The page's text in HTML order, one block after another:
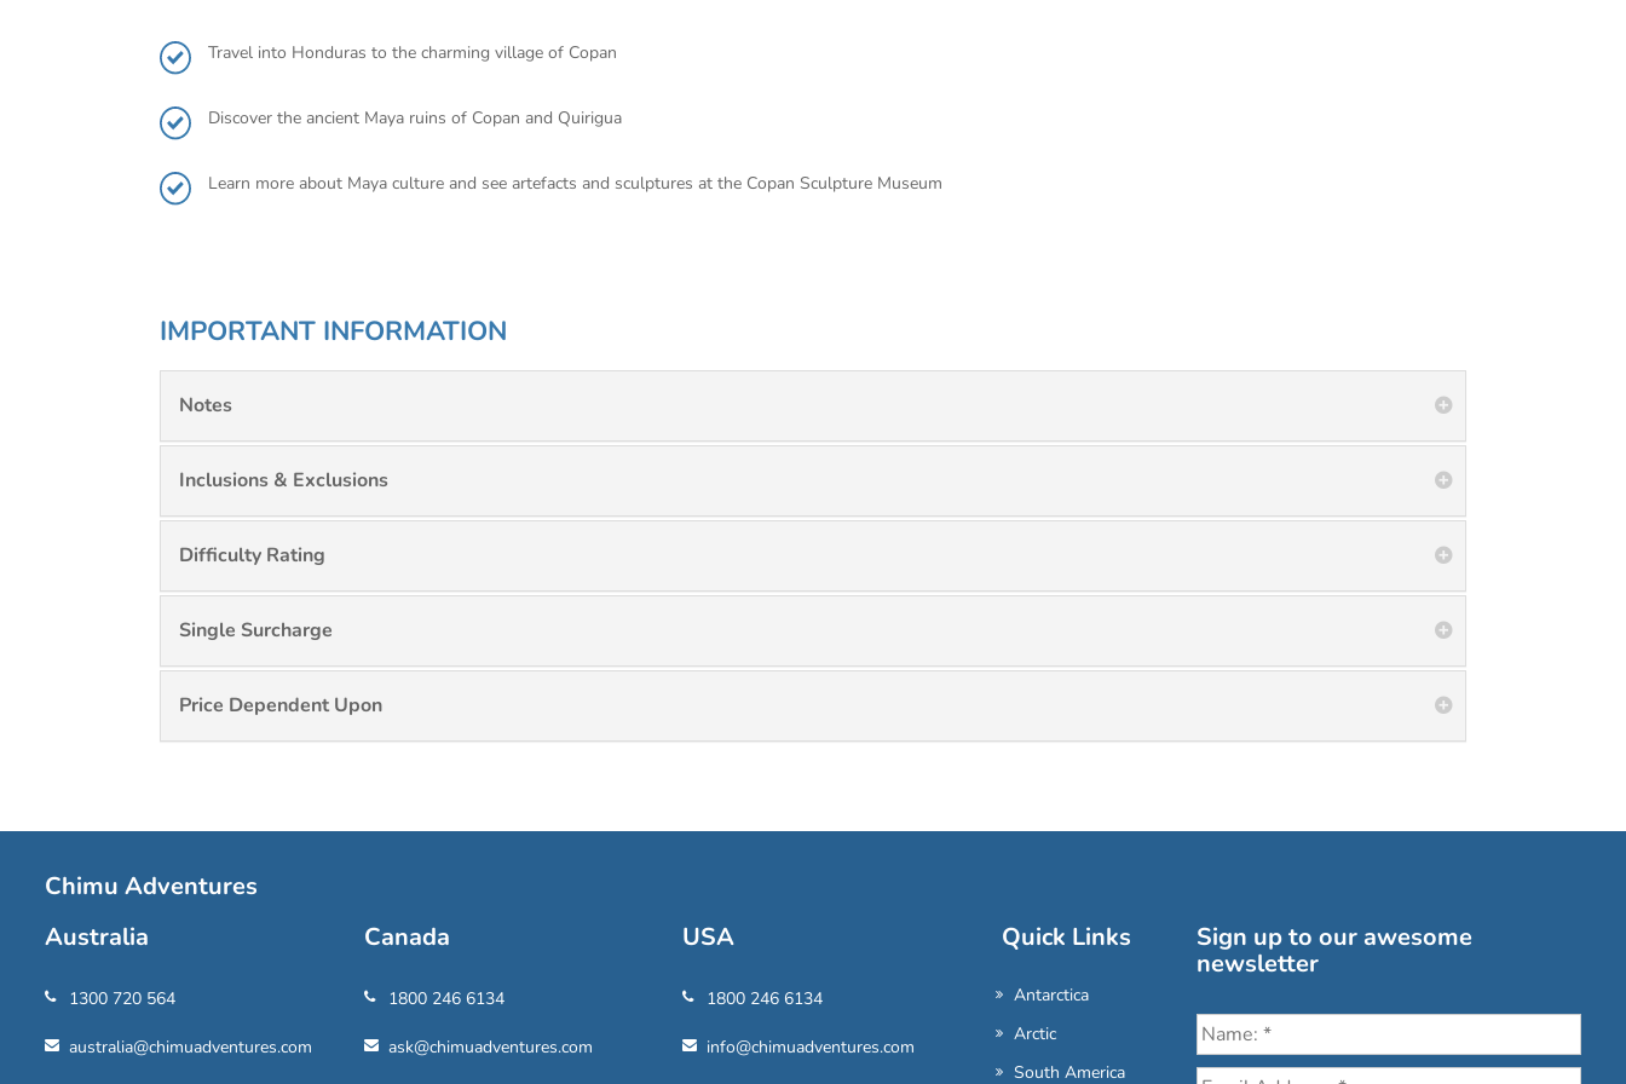
Travel into Honduras to the charming village of Copan
Discover the ancient Maya ruins of Copan and Quirigua
Learn more about Maya culture and see artefacts and sculptures at the Copan Sculpture Museum
IMPORTANT INFORMATION
Notes
Inclusions & Exclusions
Difficulty Rating
Single Surcharge
Price Dependent Upon
Chimu Adventures
Australia
1300 720 564
australia@chimuadventures.com
Canada
1800 246 6134
ask@chimuadventures.com
USA
1800 246 6134
info@chimuadventures.com
Quick Links
Antarctica
Arctic
South America
Sign up to our awesome
newsletter